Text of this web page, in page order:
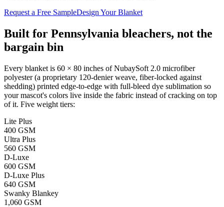
Request a Free SampleDesign Your Blanket
Built for Pennsylvania bleachers, not the
bargain bin
Every blanket is 60 × 80 inches of NubaySoft 2.0 microfiber
polyester (a proprietary 120-denier weave, fiber-locked against
shedding) printed edge-to-edge with full-bleed dye sublimation so
your mascot's colors live inside the fabric instead of cracking on top
of it. Five weight tiers:
Lite Plus
400 GSM
Ultra Plus
560 GSM
D-Luxe
600 GSM
D-Luxe Plus
640 GSM
Swanky Blankey
1,060 GSM